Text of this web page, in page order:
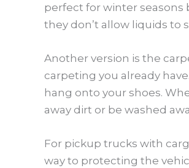
perfect for winter seasons
they don’t allow liquids to
Another version is the
carpeting you already
hang onto your shoes.
away dirt or be washed
For pickup trucks with
way to protecting the